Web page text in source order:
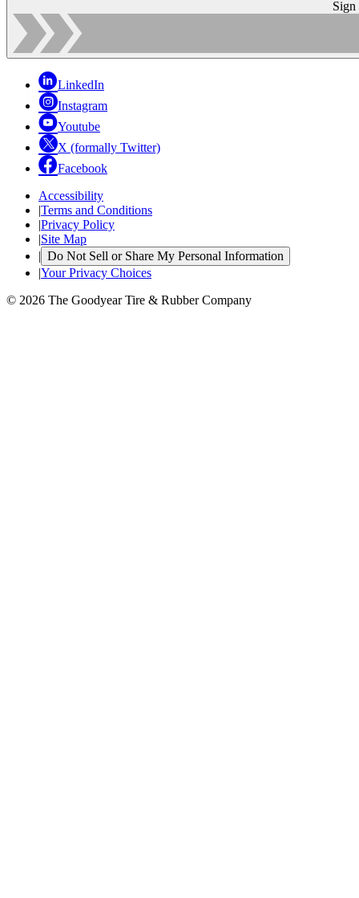
Sign
LinkedIn
Instagram
Youtube
X (formally Twitter)
Facebook
Accessibility
|Terms and Conditions
|Privacy Policy
|Site Map
| Do Not Sell or Share My Personal Information
|Your Privacy Choices
© 2026 The Goodyear Tire & Rubber Company